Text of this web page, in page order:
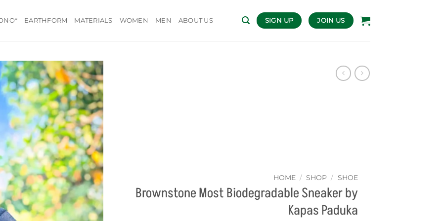
EARTHFORM MATERIALS WOMEN MEN ABOUT US SIGN UP JOIN US
HOME / SHOP / SHOE
Brownstone Most Biodegradable Sneaker by
Kapas Paduka